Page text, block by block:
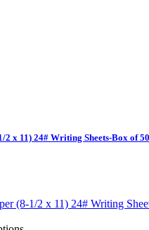
x 11) 24# Writing Sheets-Box of